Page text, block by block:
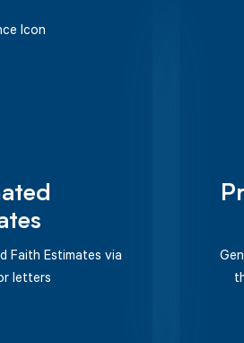
Faith Estimates via
letters